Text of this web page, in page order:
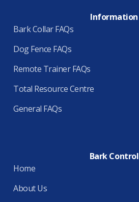
Information
Bark Collar FAQs
Dog Fence FAQs
Remote Trainer FAQs
Total Resource Centre
General FAQs
Bark Control
Home
About Us